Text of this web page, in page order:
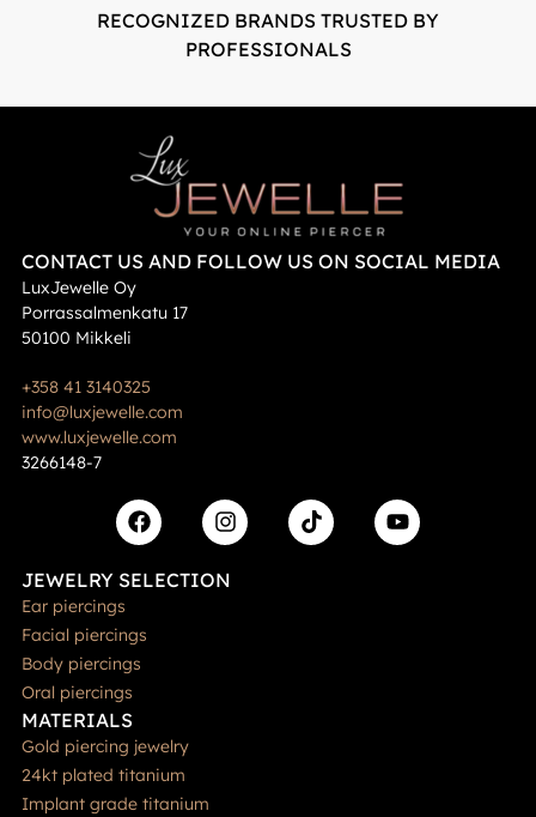
RECOGNIZED BRANDS TRUSTED BY
PROFESSIONALS
CONTACT US AND FOLLOW US ON SOCIAL MEDIA
LuxJewelle Oy
Porrassalmenkatu 17
50100 Mikkeli
+358 41 3140325
info@luxjewelle.com
www.luxjewelle.com
3266148-7
JEWELRY SELECTION
Ear piercings
Facial piercings
Body piercings
Oral piercings
MATERIALS
Gold piercing jewelry
24kt plated titanium
Implant grade titanium